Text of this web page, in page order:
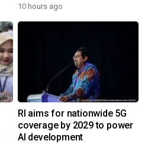
10 hours ago
RI aims for nationwide 5G
coverage by 2029 to power
AI development